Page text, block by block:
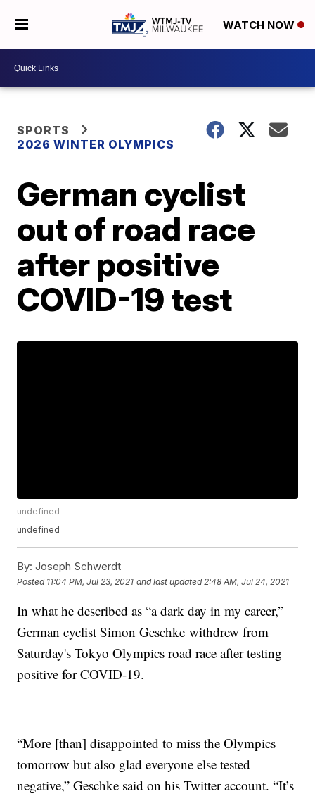
WATCH NOW
SPORTS
2026 WINTER OLYMPICS
German cyclist
out of road race
after positive
COVID-19 test
undefined
undefined
By: Joseph Schwerdt
Posted 11:04 PM, Jul 23, 2021 and last updated 2:48 AM, Jul 24, 2021
In what he described as “a dark day in my career,”
German cyclist Simon Geschke withdrew from
Saturday's Tokyo Olympics road race after testing
positive for COVID-19.
“More [than] disappointed to miss the Olympics
tomorrow but also glad everyone else tested
negative,” Geschke said on his Twitter account. “It’s